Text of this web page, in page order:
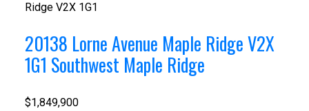
Ridge V2X 1G1
20138 Lorne Avenue Maple RidgeV2X
1G1 Southwest Maple Ridge
$1,849,900